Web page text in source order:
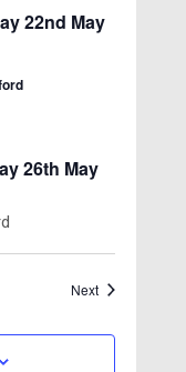
22nd May
26th May
NextEvents